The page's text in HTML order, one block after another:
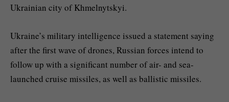
Ukrainian city of Khmelnytskyi.
Ukraine’s military intelligence issued a statement saying
after the first wave of drones, Russian forces intend to
follow up with a significant number of air- and sea-
launched cruise missiles, as well as ballistic missiles.